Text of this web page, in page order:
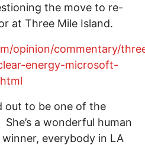
the move to re-
at Three Mile Island.
opinion/commentary/
energy-microsoft-
out to be one of the
a wonderful human
everybody in LA